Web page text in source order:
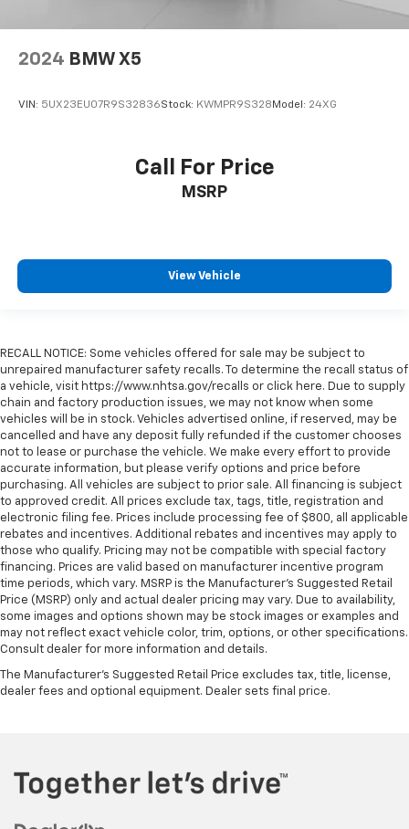
2024 BMW X5
VIN: 5UX23EU07R9S32836Stock: KWMPR9S328 Model: 24XG
Call For Price
MSRP
View Vehicle
RECALL NOTICE: Some vehicles offered for sale may be subject to
unrepaired manufacturer safety recalls. To determine the recall status of
a vehicle, visit https://www.nhtsa.gov/recalls or click here. Due to supply
chain and factory production issues, we may not know when some
vehicles will be in stock. Vehicles advertised online, if reserved, may be
cancelled and have any deposit fully refunded if the customer chooses
not to lease or purchase the vehicle. We make every effort to provide
accurate information, but please verify options and price before
purchasing. All vehicles are subject to prior sale. All financing is subject
to approved credit. All prices exclude tax, tags, title, registration and
electronic filing fee. Prices include processing fee of $800, all applicable
rebates and incentives. Additional rebates and incentives may apply to
those who qualify. Pricing may not be compatible with special factory
financing. Prices are valid based on manufacturer incentive program
time periods, which vary. MSRP is the Manufacturer's Suggested Retail
Price (MSRP) only and actual dealer pricing may vary. Due to availability,
some images and options shown may be stock images or examples and
may not reflect exact vehicle color, trim, options, or other specifications.
Consult dealer for more information and details.
The Manufacturer's Suggested Retail Price excludes tax, title, license,
dealer fees and optional equipment. Dealer sets final price.